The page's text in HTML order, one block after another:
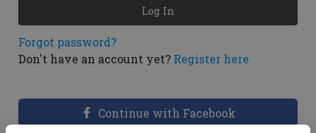
Forgot password?
Don't have an account yet? Register here
Log In
Continue with Facebook